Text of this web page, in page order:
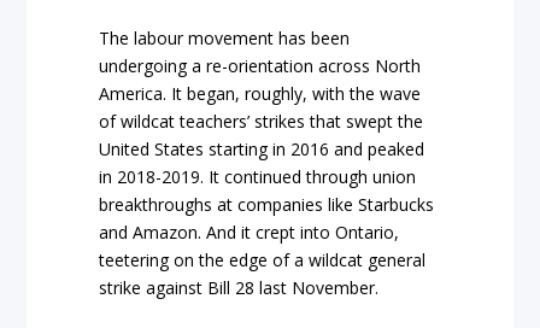
The labour movement has been
undergoing a re-orientation across North
America. It began, roughly, with the wave
of wildcat teachers’ strikes that swept the
United States starting in 2016 and peaked
in 2018-2019. It continued through union
breakthroughs at companies like Starbucks
and Amazon. And it crept into Ontario,
teetering on the edge of a wildcat general
strike against Bill 28 last November.